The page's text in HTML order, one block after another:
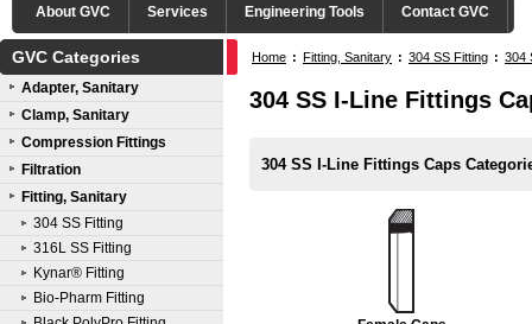
About GVC Services Engineering Tools Contact GVC
GVC Categories
Adapter, Sanitary
Clamp, Sanitary
Compression Fittings
Filtration
Fitting, Sanitary
304 SS Fitting
316L SS Fitting
Kynar® Fitting
Bio-Pharm Fitting
Home : Fitting, Sanitary : 304 SS Fitting : 304
304 SS I-Line Fittings
304 SS I-Line Fittings Caps